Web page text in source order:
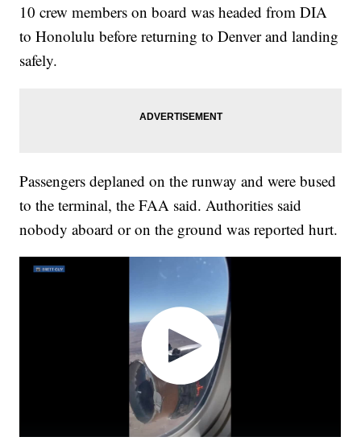
10 crew members on board was headed from DIA
to Honolulu before returning to Denver and landing
safely.
Passengers deplaned on the runway and were bused
to the terminal, the FAA said. Authorities said
nobody aboard or on the ground was reported hurt.